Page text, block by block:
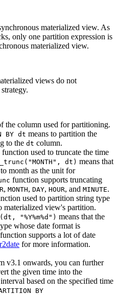
materialized view. As
only one partition expression is
materialized view.
views do not
the column used for partitioning.
BY dt means to partition the
to the dt column.
used to truncate the time
dt) means that
month as the unit for
function supports truncating
, MONTH, DAY, HOUR, and MINUTE.
used to partition string type
materialized view's partition.
"%Y%m%d") means that the
whose date format is
function supports a lot of date
for more information.
v3.1 onwards, you can further
the given time into the
based on the specified time
BY